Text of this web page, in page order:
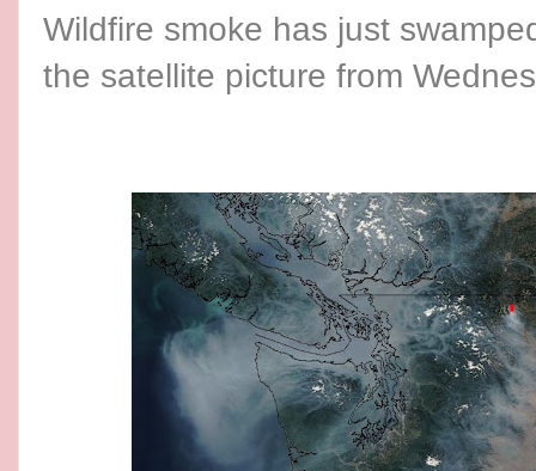
Wildfire smoke has just
the satellite picture from